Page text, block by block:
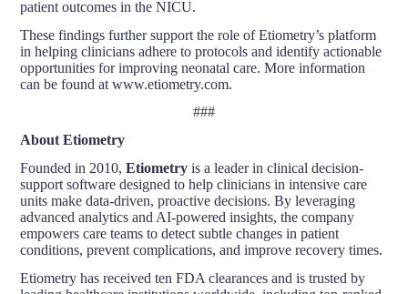
patient outcomes in the NICU.
These findings further support the role of Etiometry’s platform
in helping clinicians adhere to protocols and identify actionable
opportunities for improving neonatal care. More information
can be found at www.etiometry.com.
###
About Etiometry
Founded in 2010,Etiometry is a leader in clinical decision-
support software designed to help clinicians in intensive care
units make data-driven, proactive decisions. By leveraging
advanced analytics and AI-powered insights, the company
empowers care teams to detect subtle changes in patient
conditions, prevent complications, and improve recovery times.
Etiometry has received ten FDA clearances and is trusted by